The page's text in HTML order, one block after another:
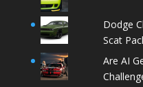
Dodge
Scat
Are AI